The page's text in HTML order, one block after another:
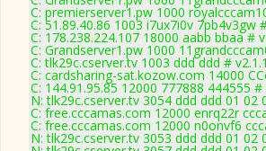
C: premierserver1.pw 1000
C: 51.89.40.86 1003 i7ux7i0v 7pb4v3gw
C: 178.238.224.107 18000 aabb bbaa #
C: Grandserver1.pw 1000
C: tlk29c.cserver.tv 1003 ddd ddd #
C: cardsharing-sat.kozow.com 14000
C: 144.91.95.85 12000 777888 444555
N: tlk29c.cserver.tv 3054 ddd ddd 01
C: free.cccamas.com 12000 enrq22r
C: free.cccamas.com 12000 n0onvf6
N: tlk29c.cserver.tv 3053 ddd ddd 01